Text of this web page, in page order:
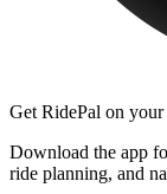
Get RidePal on your
Download the app
ride planning, and